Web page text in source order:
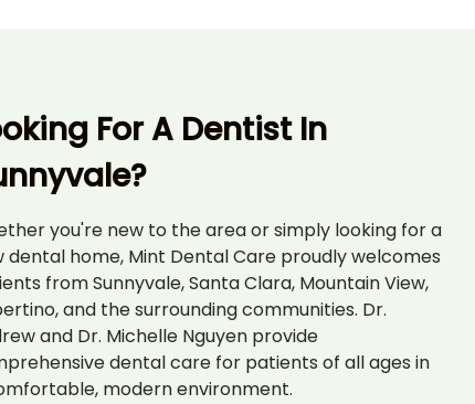
For A Dentist In
you're new to the area or simply looking for a
dental home, Mint Dental Care proudly welcomes
from Sunnyvale, Santa Clara, Mountain View,
and the surrounding communities. Dr.
and Dr. Michelle Nguyen provide
dental care for patients of all ages in
modern environment.